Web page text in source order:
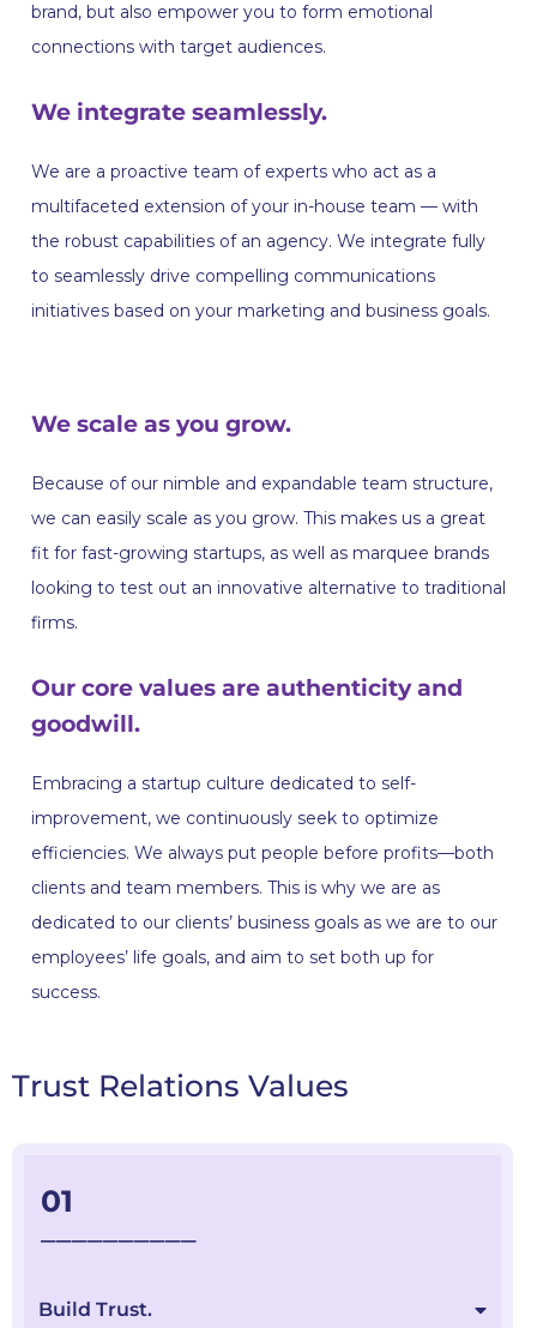
brand, but also empower you to form emotional
connections with target audiences.
We integrate seamlessly.
We are a proactive team of experts who act as a
multifaceted extension of your in-house team — with
the robust capabilities of an agency. We integrate fully
to seamlessly drive compelling communications
initiatives based on your marketing and business goals.
We scale as you grow.
‍Because of our nimble and expandable team structure,
we can easily scale as you grow. This makes us a great
fit for fast-growing startups, as well as marquee brands
looking to test out an innovative alternative to traditional
firms.
Our core values are authenticity and
goodwill.
Embracing a startup culture dedicated to self-
improvement, we continuously seek to optimize
efficiencies. We always put people before profits—both
clients and team members. This is why we are as
dedicated to our clients’ business goals as we are to our
employees’ life goals, and aim to set both up for
success.
Trust Relations Values
01
Build Trust.